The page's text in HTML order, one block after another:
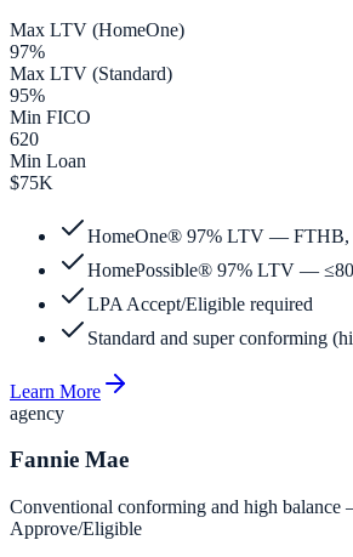
Max LTV (HomeOne)
97%
Max LTV (Standard)
95%
Min FICO
620
Min Loan
$75K
HomeOne® 97% LTV — FTHB,
HomePossible® 97% LTV —
LPA Accept/Eligible required
Standard and super conforming
Learn More
agency
Fannie Mae
Conventional conforming and high
Approve/Eligible